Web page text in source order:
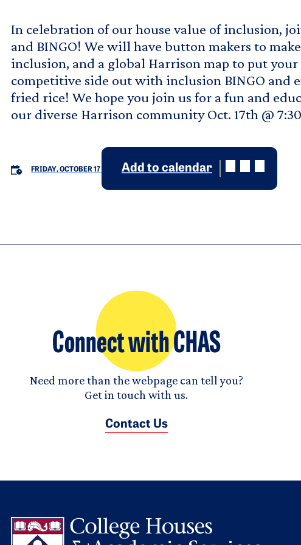
In celebration of our house value of inclusion,
and BINGO! We will have button makers to
inclusion, and a global Harrison map to put
competitive side out with inclusion BINGO and
fried rice! We hope you join us for a fun and
our diverse Harrison community Oct. 17th @
FRIDAY, OCTOBER 17 Add to calendar
Connect with CHAS
Need more than the webpage can tell you?
Get in touch with us.
Contact Us